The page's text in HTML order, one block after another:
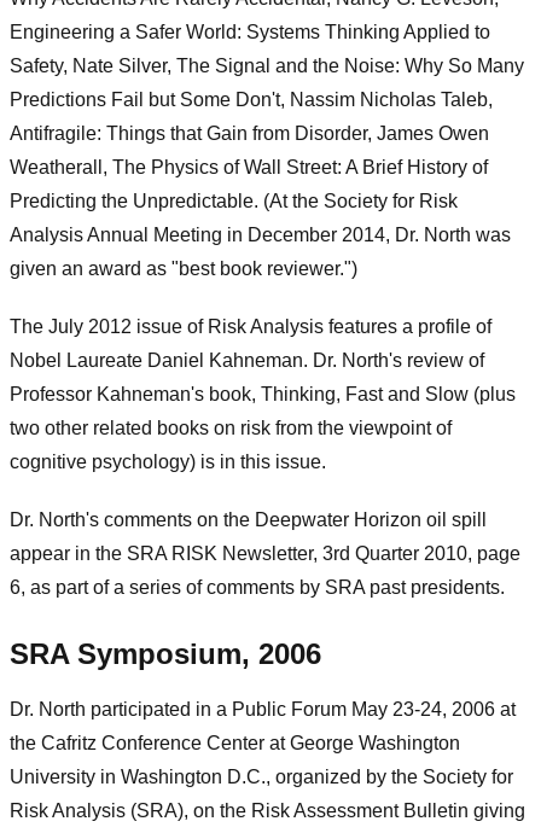
Engineering a Safer World: Systems Thinking Applied to
Safety, Nate Silver, The Signal and the Noise: Why So Many
Predictions Fail but Some Don't, Nassim Nicholas Taleb,
Antifragile: Things that Gain from Disorder, James Owen
Weatherall, The Physics of Wall Street: A Brief History of
Predicting the Unpredictable. (At the Society for Risk
Analysis Annual Meeting in December 2014, Dr. North was
given an award as "best book reviewer.")
The July 2012 issue of Risk Analysis features a profile of
Nobel Laureate Daniel Kahneman. Dr. North's review of
Professor Kahneman's book, Thinking, Fast and Slow (plus
two other related books on risk from the viewpoint of
cognitive psychology) is in this issue.
Dr. North's comments on the Deepwater Horizon oil spill
appear in the SRA RISK Newsletter, 3rd Quarter 2010, page
6, as part of a series of comments by SRA past presidents.
SRA Symposium, 2006
Dr. North participated in a Public Forum May 23-24, 2006 at
the Cafritz Conference Center at George Washington
University in Washington D.C., organized by the Society for
Risk Analysis (SRA), on the Risk Assessment Bulletin giving